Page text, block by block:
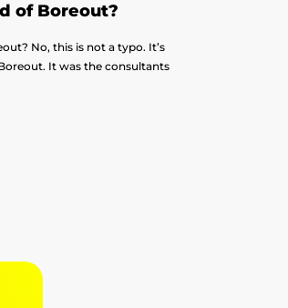
of Boreout?
No, this is not a typo. It’s
It was the consultants